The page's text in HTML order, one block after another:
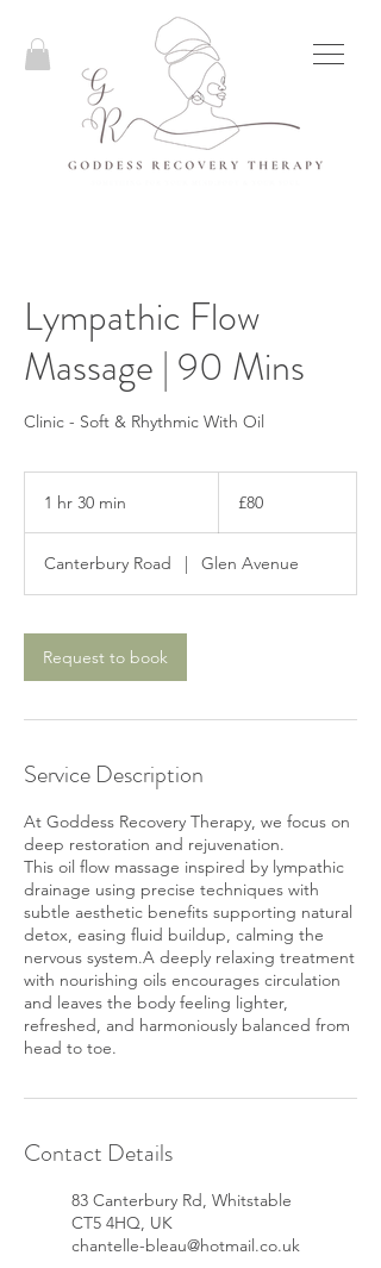
Lympathic Flow
Massage | 90 Mins
Clinic - Soft & Rhythmic With Oil
1 hr 30 min
0
m
n
pounds
£80
Canterbury Road | Glen Avenue
Request to book
Service Description
At Goddess Recovery Therapy, we focus on
deep restoration and rejuvenation.
This oil flow massage inspired by lympathic
drainage using precise techniques with
subtle aesthetic benefits supporting natural
detox, easing fluid buildup, calming the
nervous system.A deeply relaxing treatment
with nourishing oils encourages circulation
and leaves the body feeling lighter,
refreshed, and harmoniously balanced from
head to toe.
Contact Details
83 Canterbury Rd, Whitstable
CT5 4HQ, UK
chantelle-bleau@hotmail.co.uk